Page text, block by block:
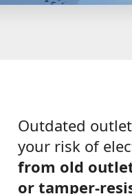
Outdated
your risk of
from old
or tamper-